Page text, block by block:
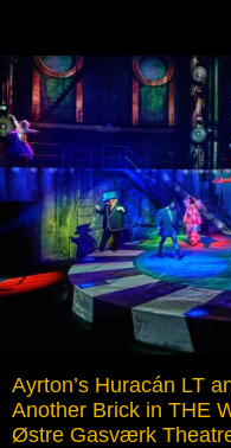
Ayrton’s Huracán LT
Another Brick in THE
Østre Gasværk